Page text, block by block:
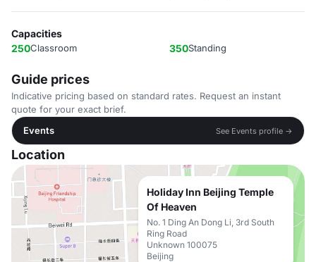
Capacities
250Classroom 350Standing
Guide prices
Indicative pricing based on standard rates. Request an instant
quote for your exact brief.
Events
See Events profile →
Location
Holiday Inn Beijing Temple
Of Heaven
No. 1 Ding An Dong Li, 3rd South
Ring Road
Unknown 100075
Beijing